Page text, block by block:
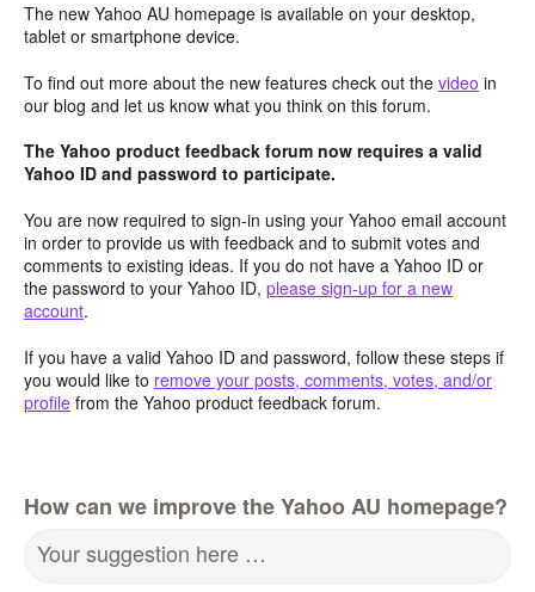
The new Yahoo AU homepage is available on your desktop,
tablet or smartphone device.
To find out more about the new features check out the video in
our blog and let us know what you think on this forum.
The Yahoo product feedback forum now requires a valid
Yahoo ID and password to participate.
You are now required to sign-in using your Yahoo email account
in order to provide us with feedback and to submit votes and
comments to existing ideas. If you do not have a Yahoo ID or
the password to your Yahoo ID, please sign-up for a new
account.
If you have a valid Yahoo ID and password, follow these steps if
you would like to remove your posts, comments, votes, and/or
profile from the Yahoo product feedback forum.
How can we improve the Yahoo AU homepage?
Your suggestion here …